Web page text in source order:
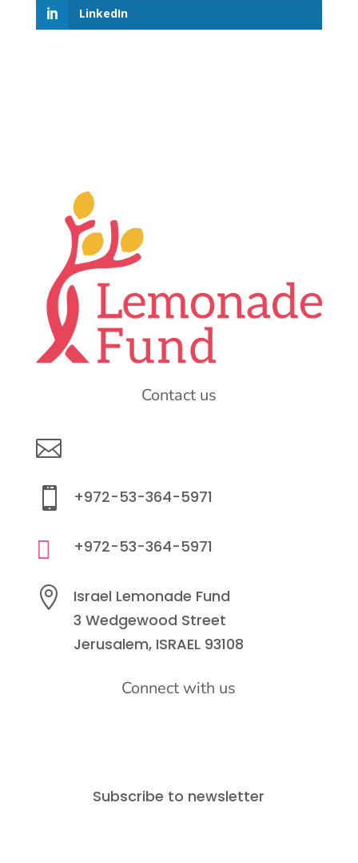
LinkedIn
Contact us

 +972-53-364-5971
 +972-53-364-5971

Israel Lemonade Fund
3 Wedgewood Street
Jerusalem, ISRAEL 93108
Connect with us
Subscribe to newsletter